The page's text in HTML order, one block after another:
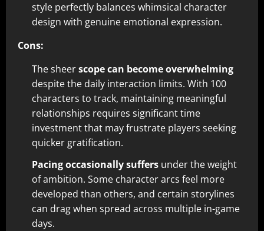
style perfectly balances whimsical character
design with genuine emotional expression.
Cons:
The sheerscope can become overwhelming
despite the daily interaction limits. With 100
characters to track, maintaining meaningful
relationships requires significant time
investment that may frustrate players seeking
quicker gratification.
Pacing occasionally suffers under the weight
of ambition. Some character arcs feel more
developed than others, and certain storylines
can drag when spread across multiple in-game
days.